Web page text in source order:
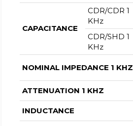
CAPACITANCE
CDR/CDR 1
KHz
CDR/SHD 1
KHz
NOMINAL IMPEDANCE 1 KHZ
ATTENUATION 1 KHZ
INDUCTANCE